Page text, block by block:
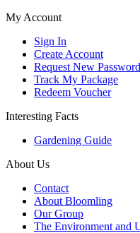
My Account
Sign In
Create Account
Request New Password
Track My Package
Redeem Voucher
Interesting Facts
Gardening Guide
About Us
Contact
About Bloomling
Our Group
The Environment and